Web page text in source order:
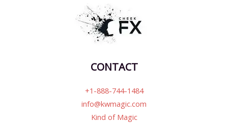
CONTACT
+1-888-744-1484
info@kwmagic.com
Kind of Magic